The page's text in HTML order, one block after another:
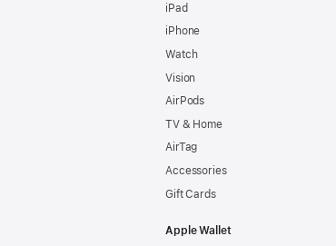
iPad
iPhone
Watch
Vision
AirPods
TV & Home
AirTag
Accessories
Gift Cards
Apple Wallet